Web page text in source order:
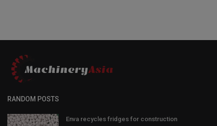
RANDOM POSTS
Enva recycles fridges for construction